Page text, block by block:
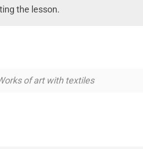
the lesson.
of art with textiles